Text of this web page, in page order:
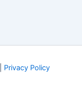
Privacy Policy